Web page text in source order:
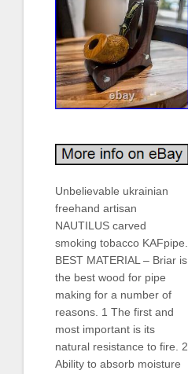
Unbelievable ukrainian
freehand artisan
NAUTILUS carved
smoking tobacco KAFpipe.
BEST MATERIAL – Briar is
the best wood for pipe
making for a number of
reasons. 1 The first and
most important is its
natural resistance to fire. 2
Ability to absorb moisture